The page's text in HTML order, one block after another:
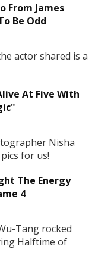
From James
Be Odd
actor shared is a
At Five With
Nisha
for us!
The Energy
4
Tang rocked
Halftime of